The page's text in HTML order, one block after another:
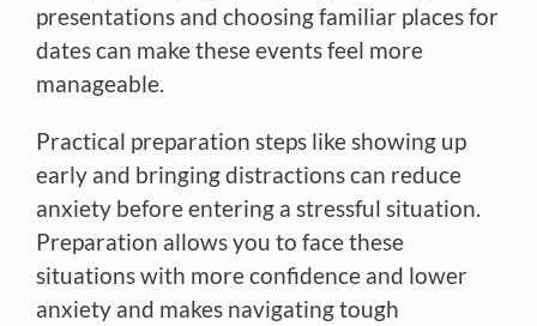
presentations and choosing familiar places for
dates can make these events feel more
manageable.
Practical preparation steps like showing up
early and bringing distractions can reduce
anxiety before entering a stressful situation.
Preparation allows you to face these
situations with more confidence and lower
anxiety and makes navigatingtough